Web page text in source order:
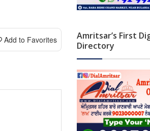
Add to Favorites
Amritsar’s First
Directory